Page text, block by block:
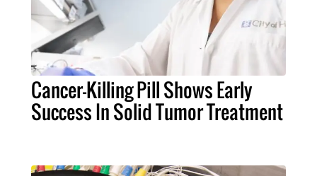
Cancer-Killing Pill Shows Early
Success In Solid Tumor Treatment